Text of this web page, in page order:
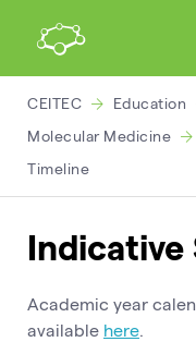
CEITEC Education
Molecular Medicine
Timeline
Indicative
Academic year
available here.